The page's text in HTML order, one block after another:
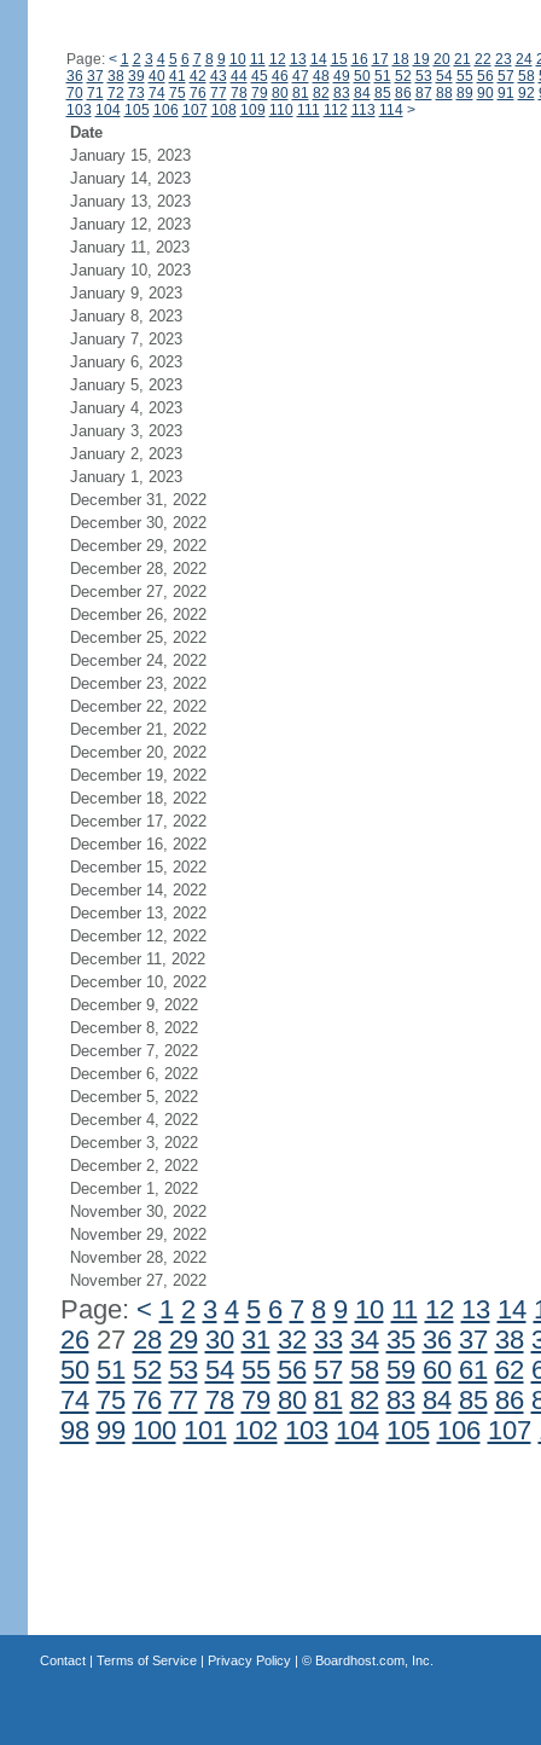
Page: < 1 2 3 4 5 6 7 8 9 10 11 12 13 14 15 16 17 18 19 20 21 22 23 24
36 37 38 39 40 41 42 43 44 45 46 47 48 49 50 51 52 53 54 55 56 57 58
70 71 72 73 74 75 76 77 78 79 80 81 82 83 84 85 86 87 88 89 90 91 92
103 104 105 106 107 108 109 110 111 112 113 114 >
Date
January 15, 2023
January 14, 2023
January 13, 2023
January 12, 2023
January 11, 2023
January 10, 2023
January 9, 2023
January 8, 2023
January 7, 2023
January 6, 2023
January 5, 2023
January 4, 2023
January 3, 2023
January 2, 2023
January 1, 2023
December 31, 2022
December 30, 2022
December 29, 2022
December 28, 2022
December 27, 2022
December 26, 2022
December 25, 2022
December 24, 2022
December 23, 2022
December 22, 2022
December 21, 2022
December 20, 2022
December 19, 2022
December 18, 2022
December 17, 2022
December 16, 2022
December 15, 2022
December 14, 2022
December 13, 2022
December 12, 2022
December 11, 2022
December 10, 2022
December 9, 2022
December 8, 2022
December 7, 2022
December 6, 2022
December 5, 2022
December 4, 2022
December 3, 2022
December 2, 2022
December 1, 2022
November 30, 2022
November 29, 2022
November 28, 2022
November 27, 2022
Page: < 1 2 3 4 5 6 7 8 9 10 11 12 13 14
2627 28 29 30 31 32 33 34 35 36 37 38
50 51 52 53 54 55 56 57 58 59 60 61 62
74 75 76 77 78 79 80 81 82 83 84 85 86
98 99 100 101 102 103 104 105 106 107
Contact| Terms of Service| Privacy Policy| © Boardhost.com, Inc.